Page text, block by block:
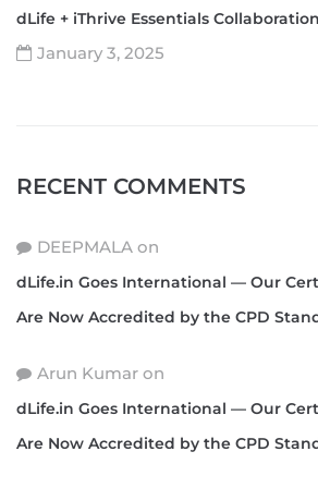
dLife + iThrive Essentials Collaboration
January 3, 2025
RECENT COMMENTS
DEEPMALA on
dLife.in Goes International — Our
Are Now Accredited by the CPD
Arun Kumar on
dLife.in Goes International — Our
Are Now Accredited by the CPD